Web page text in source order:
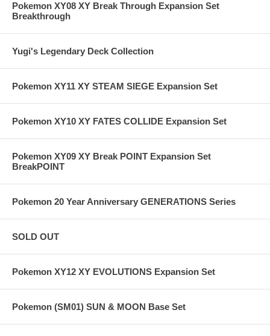
Pokemon XY08 XY Break Through Expansion Set
Breakthrough
Yugi's Legendary Deck Collection
Pokemon XY11 XY STEAM SIEGE Expansion Set
Pokemon XY10 XY FATES COLLIDE Expansion Set
Pokemon XY09 XY Break POINT Expansion Set
BreakPOINT
Pokemon 20 Year Anniversary GENERATIONS Series
SOLD OUT
Pokemon XY12 XY EVOLUTIONS Expansion Set
Pokemon (SM01) SUN & MOON Base Set